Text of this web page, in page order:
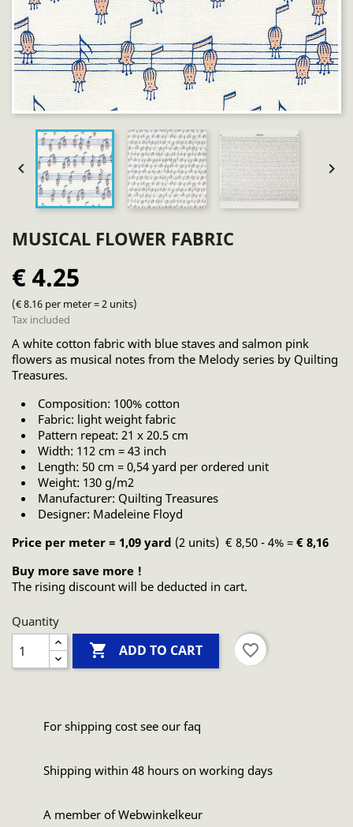
 
MUSICAL FLOWER FABRIC
€ 4.25
(€ 8.16 per meter = 2 units)
Tax included
A white cotton fabric with blue staves and salmon pink
flowers as musical notes from the Melody series by Quilting
Treasures.
Composition: 100% cotton
Fabric: light weight fabric
Pattern repeat: 21 x 20.5 cm
Width: 112 cm = 43 inch
Length: 50 cm = 0,54 yard per ordered unit
Weight: 130 g/m2
Manufacturer: Quilting Treasures
Designer: Madeleine Floyd
Price per meter = 1,09 yard (2 units) € 8,50 - 4% = € 8,16
Buy more save more !
The rising discount will be deducted in cart.
Quantity
 ADD TO CART favorite_border
For shipping cost see our faq
Shipping within 48 hours on working days
A member of Webwinkelkeur